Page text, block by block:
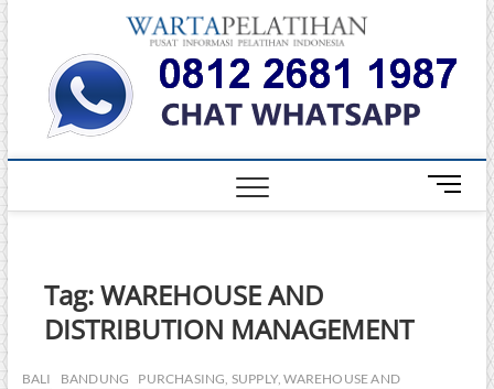
Skip
to
content
Warta
PELATIHAN
DAN
TERBAIK DI
M
e
Tag:WAREHOUSE AND
DISTRIBUTION MANAGEMENT
BALI BANDUNG
PURCHASING, SUPPLY, WAREHOUSE AND